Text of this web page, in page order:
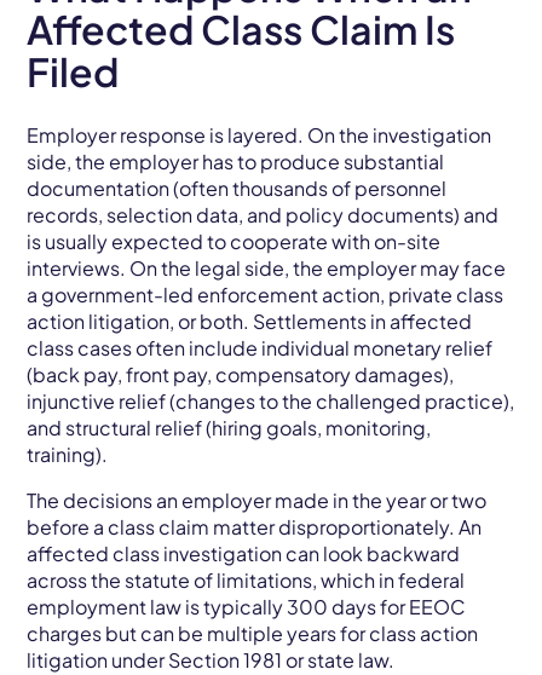
Affected Class Claim Is
Filed
Employer response is layered. On the investigation
side, the employer has to produce substantial
documentation (often thousands of personnel
records, selection data, and policy documents) and
is usually expected to cooperate with on-site
interviews. On the legal side, the employer may face
a government-led enforcement action, private class
action litigation, or both. Settlements in affected
class cases often include individual monetary relief
(back pay, front pay, compensatory damages),
injunctive relief (changes to the challenged practice),
and structural relief (hiring goals, monitoring,
training).
The decisions an employer made in the year or two
before a class claim matter disproportionately. An
affected class investigation can look backward
across the statute of limitations, which in federal
employment law is typically 300 days for EEOC
charges but can be multiple years for class action
litigation under Section 1981 or state law.